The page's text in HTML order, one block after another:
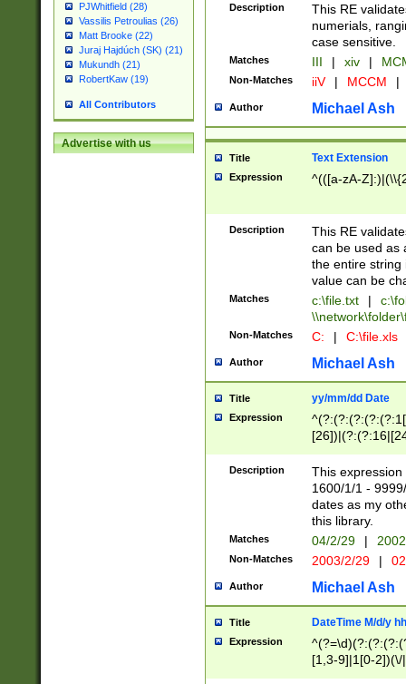
PJWhitfield (28)
Vassilis Petroulias (26)
Matt Brooke (22)
Juraj Hajdúch (SK) (21)
Mukundh (21)
RobertKaw (19)
All Contributors
Advertise with us
Description
This RE
numerials,
case sensitive.
Matches III | xiv |
Non-Matches iiV | MCCM |
Author Michael Ash
Title Text Extension
Expression ^(([a-zA-
Description
This RE
can be used as
the entire string
value can be
Matches c:\file.txt |
Non-Matches C: | C:\file.xls
Author Michael Ash
Title yy/mm/dd Date
Expression
(?:0?[1-
Description
This
1600/1/1 -
dates as my
this library.
Matches 04/2/29 |
Non-Matches 2003/2/29 |
Author Michael Ash
Title DateTime M/d/y
Expression
[1,3-9]|1[0-
(?:0?2(\/|-